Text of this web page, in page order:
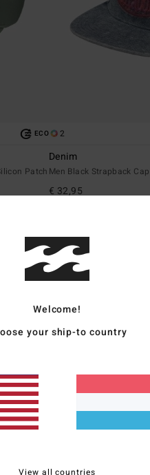
ECO
Patch
2
Denim
Men Black Strapback Cap
€ 32,95
Welcome!
your ship-to country
View all countries